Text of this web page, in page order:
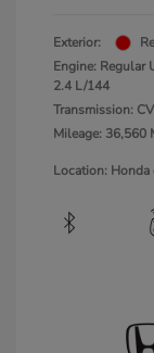
Exterior:
Engine: Regular
2.4 L/144
Transmission:
Mileage: 36,560
Location: